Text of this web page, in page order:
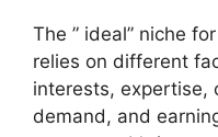
The ” ideal” niche
relies on different
interests, expertise,
demand, and